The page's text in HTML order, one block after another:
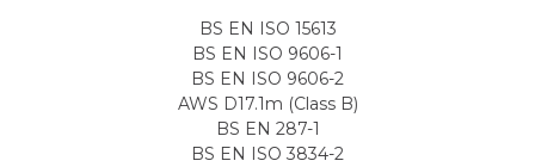
BS EN ISO 15613
BS EN ISO 9606-1
BS EN ISO 9606-2
AWS D17.1m (Class B)
BS EN 287-1
BS EN ISO 3834-2